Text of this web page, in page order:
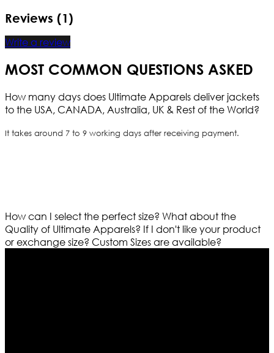
Reviews (1)
Write a review
MOST COMMON QUESTIONS ASKED
How many days does Ultimate Apparels deliver jackets
to the USA, CANADA, Australia, UK & Rest of the World?
It takes around 7 to 9 working days after receiving payment.
How can I select the perfect size? What about the
Quality of Ultimate Apparels? If I don't like your product
or exchange size? Custom Sizes are available?